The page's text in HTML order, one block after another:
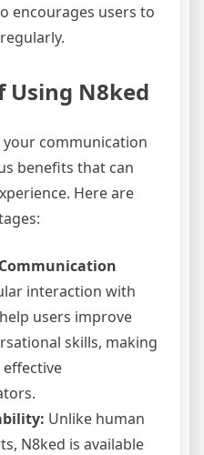
encourages users to
Using N8ked
communication
benefits that can
Here are
interaction with
users improve
skills, making
Unlike human
N8ked is available